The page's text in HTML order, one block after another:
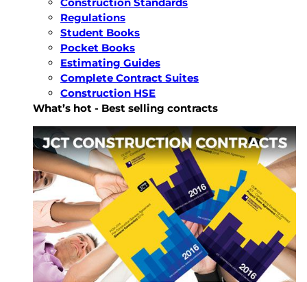
Regulations
Student Books
Pocket Books
Estimating Guides
Complete Contract Suites
Construction HSE
What’s hot - Best selling contracts